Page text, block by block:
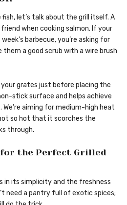
let’s talk about the grill itself. A
when cooking salmon. If your
barbecue, you’re asking for
them a good scrub with a wire brush
your grates just before placing the
stick surface and helps achieve
aiming for medium-high heat
so hot that it scorches the
through.
for the Perfect Grilled
in its simplicity and the freshness
need a pantry full of exotic spices;